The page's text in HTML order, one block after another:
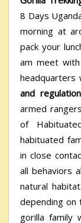
8 Days
morning at
pack your
am meet
headquarters
and
armed
of
habituated
in close
all behaviors
natural
depending on
gorilla family